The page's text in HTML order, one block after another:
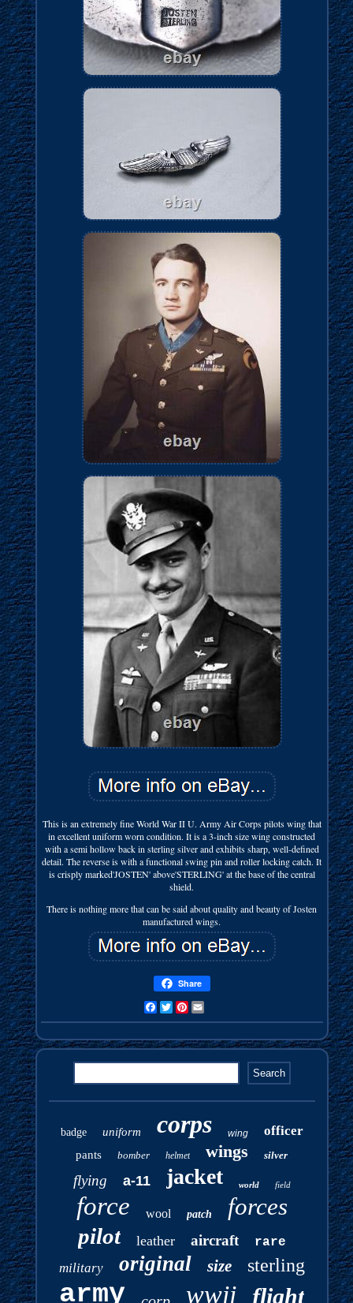
This is an extremely fine World War II U. Army Air Corps pilots wing that
in excellent uniform worn condition. It is a 3-inch size wing constructed
with a semi hollow back in sterling silver and exhibits sharp, well-defined
detail. The reverse is with a functional swing pin and roller locking catch. It
is crisply marked'JOSTEN' above'STERLING' at the base of the central
shield.
There is nothing more that can be said about quality and beauty of Josten
manufactured wings.
Share
FacebookTwitterPinterest
badge uniform corps wing officer
pants bomber helmet wings silver
flying a-11 jacket world field
force wool patch forces
pilot leather aircraft rare
military original size sterling
army wwii flight